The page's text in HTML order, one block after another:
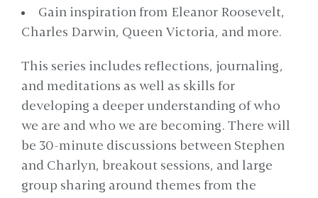
Gain inspiration from Eleanor Roosevelt,
Charles Darwin, Queen Victoria, and more.
This series includes reflections, journaling,
and meditations as well as skills for
developing a deeper understanding of who
we are and who we are becoming. There will
be 30-minute discussions between Stephen
and Charlyn, breakout sessions, and large
group sharing around themes from the